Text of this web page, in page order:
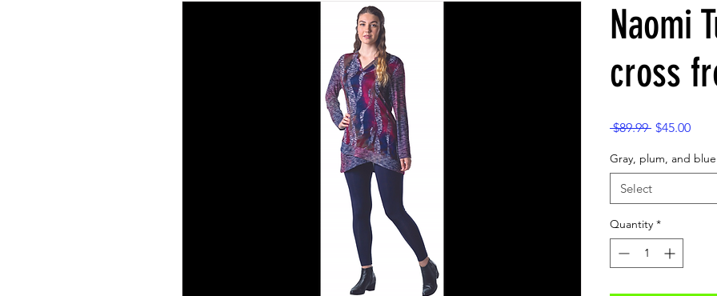
Naomi
cross
$89.99 Regular
$45.00Sale
Gray, plum, and blue
Select
Quantity *